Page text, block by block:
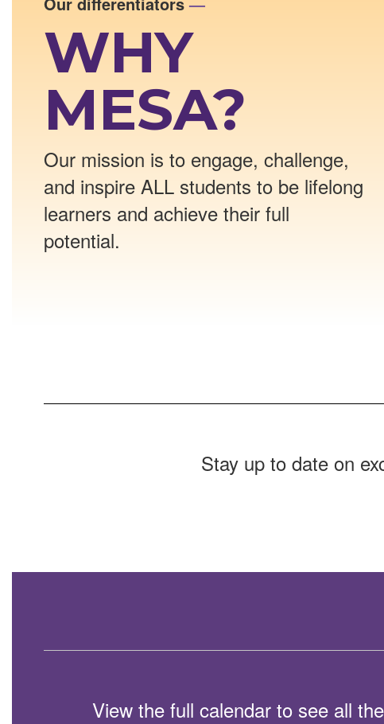
WHY
MESA?
Our mission is to engage, challenge,
and inspire ALL students to be lifelong
learners and achieve their full
potential.
Stay up to date on
View the full calendar to see all